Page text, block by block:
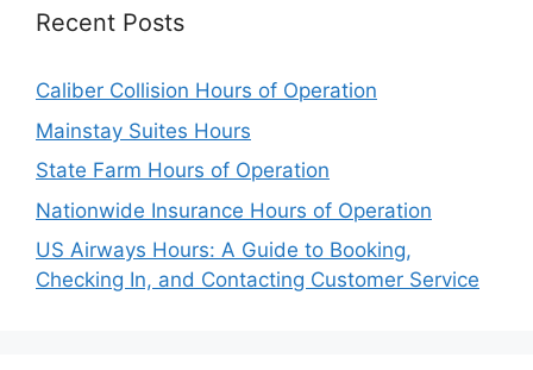
Recent Posts
Caliber Collision Hours of Operation
Mainstay Suites Hours
State Farm Hours of Operation
Nationwide Insurance Hours of Operation
US Airways Hours: A Guide to Booking,
Checking In, and Contacting Customer Service